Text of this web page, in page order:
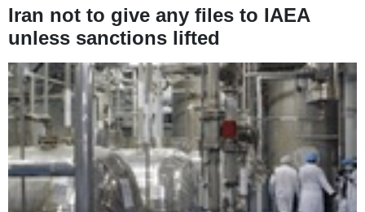
Iran not to give any files to IAEA
unless sanctions lifted